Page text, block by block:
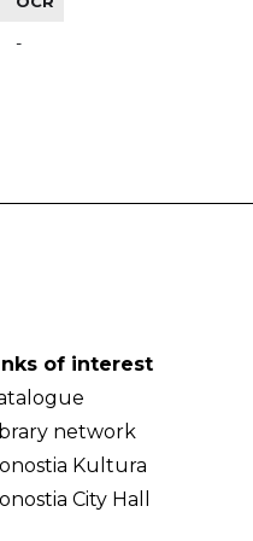
-
of interest
network
Kultura
City Hall